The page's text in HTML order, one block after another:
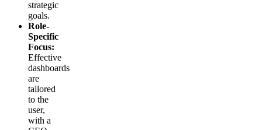
strategic
goals.
Role-
Specific
Focus:
Effective
dashboards
are
tailored
to the
user,
with a